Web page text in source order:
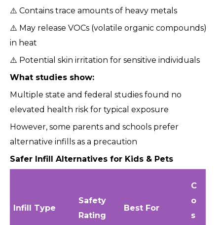
⚠️ Contains trace amounts of heavy metals
⚠️ May release VOCs (volatile organic compounds)
in heat
⚠️ Potential skin irritation for sensitive individuals
What studies show:
Multiple state and federal studies found no
elevated health risk for typical exposure
However, some parents and schools prefer
alternative infills as a precaution
Safer Infill Alternatives for Kids & Pets
Infill Type
Safety
Rating
Best For
C
o
s